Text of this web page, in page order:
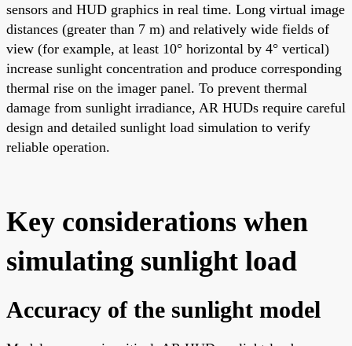
sensors and HUD graphics in real time. Long virtual image
distances (greater than 7 m) and relatively wide fields of
view (for example, at least 10° horizontal by 4° vertical)
increase sunlight concentration and produce corresponding
thermal rise on the imager panel. To prevent thermal
damage from sunlight irradiance, AR HUDs require careful
design and detailed sunlight load simulation to verify
reliable operation.
Key considerations when
simulating sunlight load
Accuracy of the sunlight model